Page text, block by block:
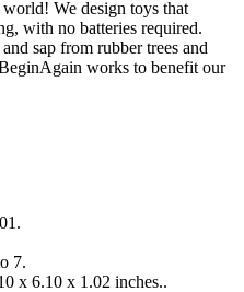
We design toys that
with no batteries required.
sap from rubber trees and
works to benefit our
7.
x 6.10 x 1.02 inches..